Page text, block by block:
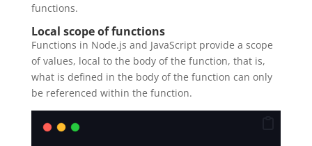
functions.
Local scope of functions
Functions in Node.js and JavaScript provide a scope
of values, local to the body of the function, that is,
what is defined in the body of the function can only
be referenced within the function.